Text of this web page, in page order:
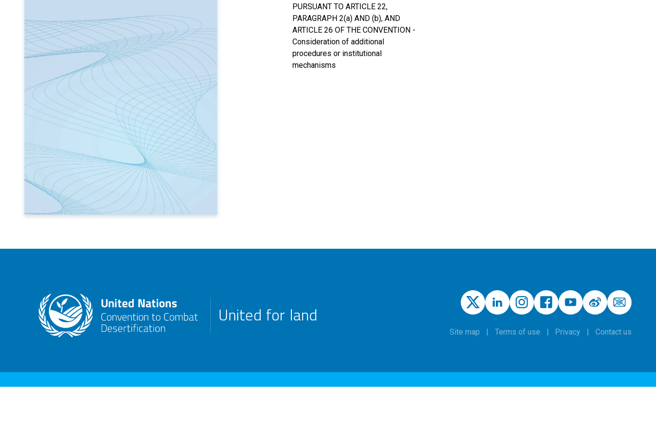
PURSUANT TO ARTICLE 22,
PARAGRAPH 2(a) AND (b), AND
ARTICLE 26 OF THE CONVENTION -
Consideration of additional
procedures or institutional
mechanisms
United for land
Site map Terms of use Privacy Contact us